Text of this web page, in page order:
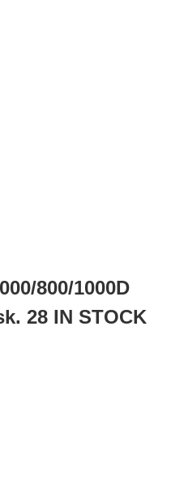
800/1000D
28 IN STOCK